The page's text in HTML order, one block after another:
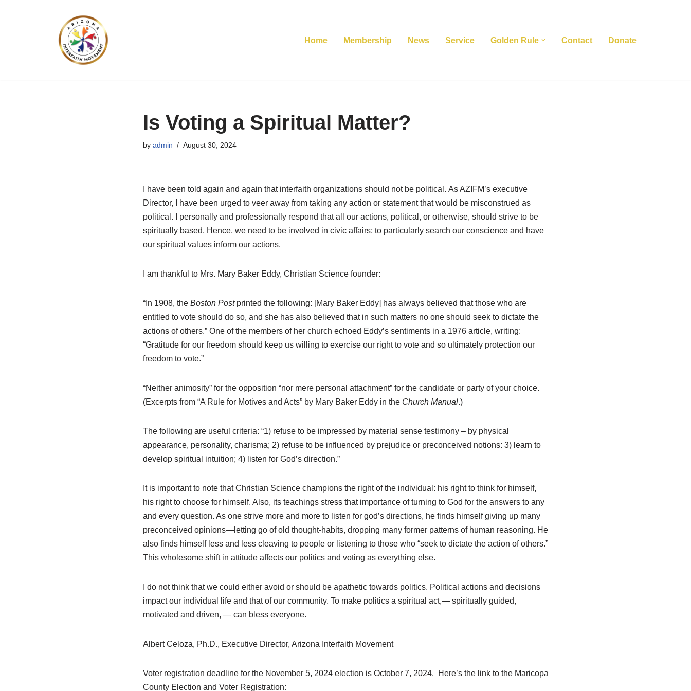
Home Membership News Service Golden Rule Contact Donate
Is Voting a Spiritual Matter?
by admin August 30, 2024
I have been told again and again that interfaith organizations should not be political. As AZIFM’s executive
Director, I have been urged to veer away from taking any action or statement that would be misconstrued as
political. I personally and professionally respond that all our actions, political, or otherwise, should strive to be
spiritually based. Hence, we need to be involved in civic affairs; to particularly search our conscience and have
our spiritual values inform our actions.
I am thankful to Mrs. Mary Baker Eddy, Christian Science founder:
“In 1908, the Boston Post printed the following: [Mary Baker Eddy] has always believed that those who are
entitled to vote should do so, and she has also believed that in such matters no one should seek to dictate the
actions of others.” One of the members of her church echoed Eddy’s sentiments in a 1976 article, writing:
“Gratitude for our freedom should keep us willing to exercise our right to vote and so ultimately protection our
freedom to vote.”
“Neither animosity” for the opposition “nor mere personal attachment” for the candidate or party of your choice.
(Excerpts from “A Rule for Motives and Acts” by Mary Baker Eddy in the Church Manual.)
The following are useful criteria: “1) refuse to be impressed by material sense testimony – by physical
appearance, personality, charisma; 2) refuse to be influenced by prejudice or preconceived notions: 3) learn to
develop spiritual intuition; 4) listen for God’s direction.”
It is important to note that Christian Science champions the right of the individual: his right to think for himself,
his right to choose for himself. Also, its teachings stress that importance of turning to God for the answers to any
and every question. As one strive more and more to listen for god’s directions, he finds himself giving up many
preconceived opinions—letting go of old thought-habits, dropping many former patterns of human reasoning. He
also finds himself less and less cleaving to people or listening to those who “seek to dictate the action of others.”
This wholesome shift in attitude affects our politics and voting as everything else.
I do not think that we could either avoid or should be apathetic towards politics. Political actions and decisions
impact our individual life and that of our community. To make politics a spiritual act,— spiritually guided,
motivated and driven, — can bless everyone.
Albert Celoza, Ph.D., Executive Director, Arizona Interfaith Movement
Voter registration deadline for the November 5, 2024 election is October 7, 2024. Here’s the link to the Maricopa
County Election and Voter Registration: